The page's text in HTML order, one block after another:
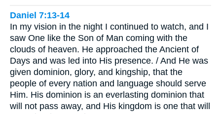
Daniel 7:13-14
In my vision in the night I continued to watch, and I
saw One like the Son of Man coming with the
clouds of heaven. He approached the Ancient of
Days and was led into His presence. / And He was
given dominion, glory, and kingship, that the
people of every nation and language should serve
Him. His dominion is an everlasting dominion that
will not pass away, and His kingdom is one that will